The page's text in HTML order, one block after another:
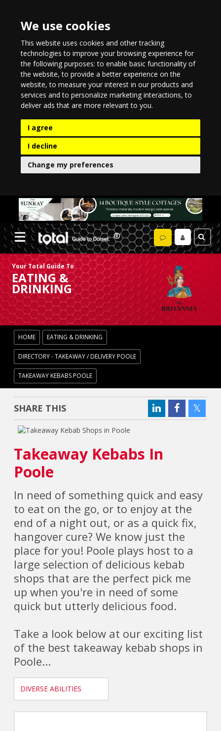
We use cookies
This website uses cookies and other tracking
technologies to improve your browsing experience for
the following purposes:to enable basic functionality of
the website,to provide a better experience on the
website,to measure your interest in our products and
services and to personalize marketing interactions,to
deliver ads that are more relevant to you.
I agree
I decline
Change my preferences
Your Total Guide To
EATING &
DRINKING
HOME EATING & DRINKING
DIRECTORY - TAKEAWAY / DELIVERY POOLE
TAKEAWAY KEBABS POOLE
SHARE THIS
Takeaway Kebabs In
Poole
In need of something quick and easy
to eat on the go, or to enjoy at the
end of a night out, or as a quick fix,
hangover cure? We know just the
place for you! Poole plays host to a
large selection of delicious kebab
shops that are the perfect pick me
up when you're in need of some
quick but utterly delicious food.
Take a look below at our exciting list
of the best takeaway kebab shops in
Poole...
DIVERSE ABILITIES